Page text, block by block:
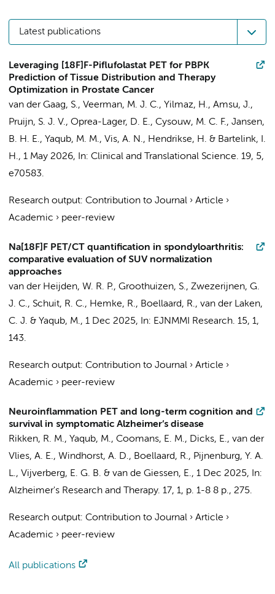
Latest publications
Leveraging [18F]F-Piflufolastat PET for PBPK
Prediction of Tissue Distribution and Therapy
Optimization in Prostate Cancer
van der Gaag, S., Veerman, M. J. C., Yilmaz, H., Amsu, J.,
Pruijn, S. J. V., Oprea-Lager, D. E., Cysouw, M. C. F., Jansen,
B. H. E., Yaqub, M. M., Vis, A. N., Hendrikse, H. & Bartelink, I.
H., 1 May 2026, In: Clinical and Translational Science. 19, 5,
e70583.
Research output: Contribution to Journal › Article ›
Academic › peer-review
Na[18F]F PET/CT quantification in spondyloarthritis:
comparative evaluation of SUV normalization
approaches
van der Heijden, W. R. P., Groothuizen, S., Zwezerijnen, G.
J. C., Schuit, R. C., Hemke, R., Boellaard, R., van der Laken,
C. J. & Yaqub, M., 1 Dec 2025, In: EJNMMI Research. 15, 1,
143.
Research output: Contribution to Journal › Article ›
Academic › peer-review
Neuroinflammation PET and long-term cognition and
survival in symptomatic Alzheimer’s disease
Rikken, R. M., Yaqub, M., Coomans, E. M., Dicks, E., van der
Vlies, A. E., Windhorst, A. D., Boellaard, R., Pijnenburg, Y. A.
L., Vijverberg, E. G. B. & van de Giessen, E., 1 Dec 2025,
In:
Alzheimer's Research and Therapy. 17, 1, p. 1-8 8 p., 275.
Research output: Contribution to Journal › Article ›
Academic › peer-review
All publications